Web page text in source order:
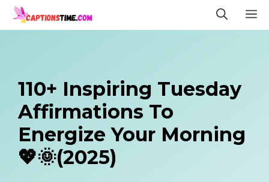
Skip
to
110+ Inspiring Tuesday
Affirmations To
Energize Your Morning
💖🌞(2025)